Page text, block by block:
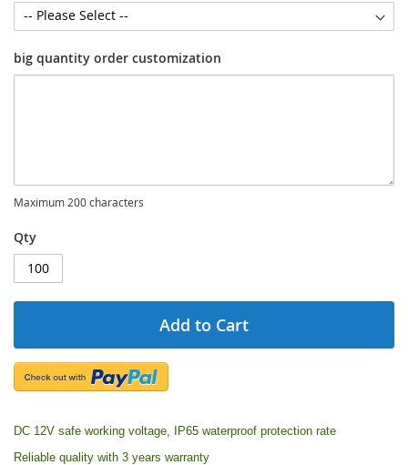
big quantity order customization
Maximum 200 characters
Qty
Add to Cart
DC 12V safe working voltage, IP65 waterproof protection rate
Reliable quality with 3 years warranty